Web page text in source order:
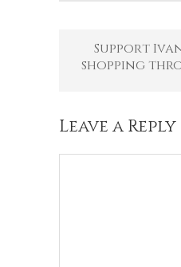
Support
shopping
Leave a Reply